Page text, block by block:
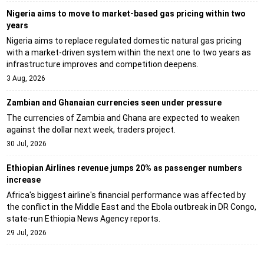
Nigeria aims to move to market-based gas pricing within two
years
Nigeria aims to replace regulated domestic natural gas pricing
with a market-driven system within the next one to two years as
infrastructure improves and competition deepens.
3 Aug, 2026
Zambian and Ghanaian currencies seen under pressure
The currencies of Zambia and Ghana are expected to weaken
against the dollar next week, traders project.
30 Jul, 2026
Ethiopian Airlines revenue jumps 20% as passenger numbers
increase
Africa's biggest airline's financial performance was affected by
the conflict in the Middle East and the Ebola outbreak in DR Congo,
state-run Ethiopia News Agency reports.
29 Jul, 2026